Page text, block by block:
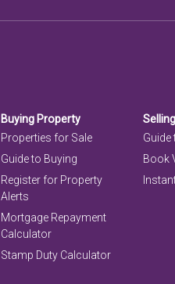
Buying Property
Properties for Sale
Guide to Buying
Register for Property
Alerts
Mortgage Repayment
Calculator
Stamp Duty Calculator
Guide
Book